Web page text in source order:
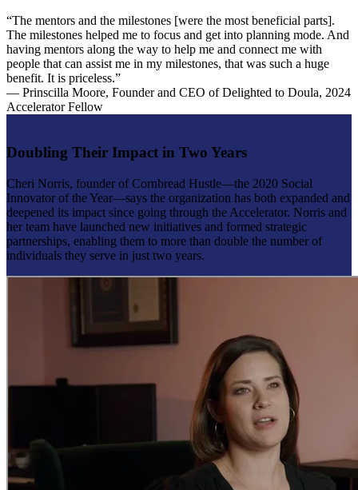
“The mentors and the milestones [were the most beneficial parts].
The milestones helped me to focus and get into planning mode. And
having mentors along the way to help me and connect me with
people that can assist me in my milestones, that was such a huge
benefit. It is priceless.”
— Prinscilla Moore, Founder and CEO of Delighted to Doula, 2024
Accelerator Fellow
Doubling Their Impact in Two Years
Cheri Norris, founder of Cornbread Hustle—the 2020 Social
Innovator of the Year—says the organization has both expanded and
deepened its impact since going through the Accelerator. Norris and
her team have launched new initiatives and formed strategic
partnerships, enabling them to more than double the number of
individuals they serve in just two years.